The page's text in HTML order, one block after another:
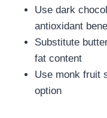
Use dark
antioxidant
Substitute
fat content
Use monk fruit
option